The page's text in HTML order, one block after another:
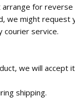
for
we might request
courier service.
we will accept
shipping.